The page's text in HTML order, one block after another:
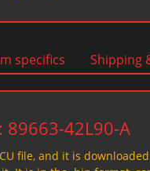
specifics Shipping
89663-42L90-A
file, and it is